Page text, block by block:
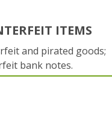
ITEMS
and pirated goods;
bank notes.